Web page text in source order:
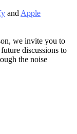
and Apple
we invite you to
discussions to
the noise